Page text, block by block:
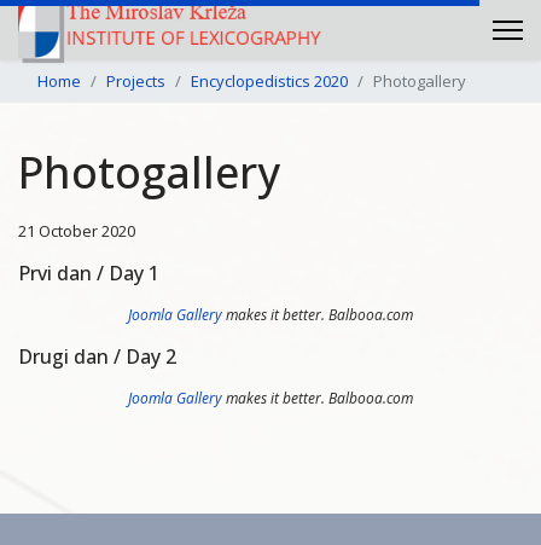
Home Projects Encyclopedistics 2020 Photogallery
Photogallery
21 October 2020
Prvi dan / Day 1
Joomla Gallerymakes it better. Balbooa.com
Drugi dan / Day 2
Joomla Gallerymakes it better. Balbooa.com